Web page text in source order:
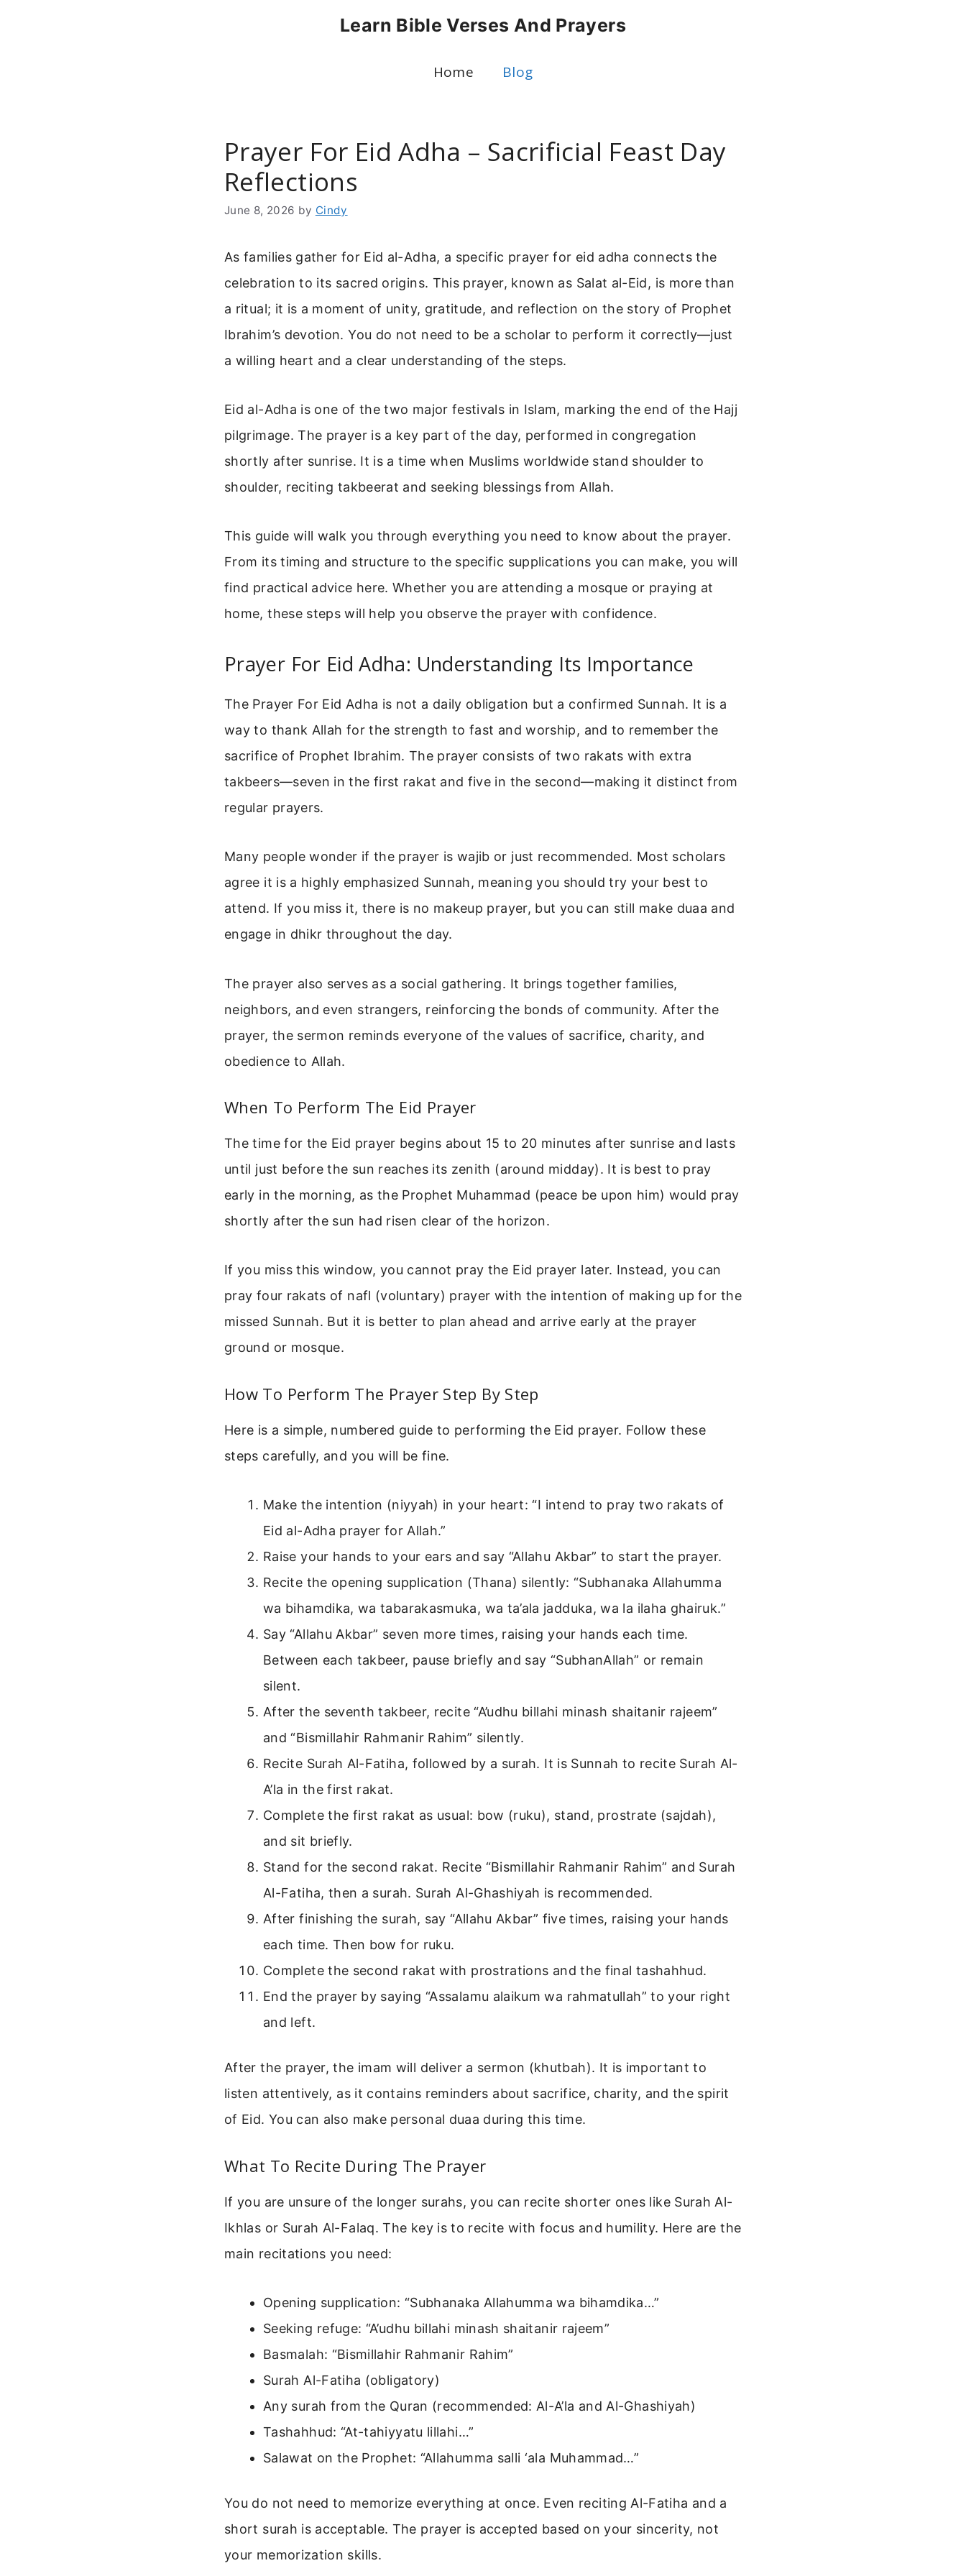
Learn Bible Verses And Prayers
Home Blog
Prayer For Eid Adha – Sacrificial Feast Day
Reflections
June 8, 2026 by Cindy
As families gather for Eid al-Adha, a specific prayer for eid adha connects the
celebration to its sacred origins. This prayer, known as Salat al-Eid, is more than
a ritual; it is a moment of unity, gratitude, and reflection on the story of Prophet
Ibrahim’s devotion. You do not need to be a scholar to perform it correctly—just
a willing heart and a clear understanding of the steps.
Eid al-Adha is one of the two major festivals in Islam, marking the end of the Hajj
pilgrimage. The prayer is a key part of the day, performed in congregation
shortly after sunrise. It is a time when Muslims worldwide stand shoulder to
shoulder, reciting takbeerat and seeking blessings from Allah.
This guide will walk you through everything you need to know about the prayer.
From its timing and structure to the specific supplications you can make, you will
find practical advice here. Whether you are attending a mosque or praying at
home, these steps will help you observe the prayer with confidence.
Prayer For Eid Adha: Understanding Its Importance
The Prayer For Eid Adha is not a daily obligation but a confirmed Sunnah. It is a
way to thank Allah for the strength to fast and worship, and to remember the
sacrifice of Prophet Ibrahim. The prayer consists of two rakats with extra
takbeers—seven in the first rakat and five in the second—making it distinct from
regular prayers.
Many people wonder if the prayer is wajib or just recommended. Most scholars
agree it is a highly emphasized Sunnah, meaning you should try your best to
attend. If you miss it, there is no makeup prayer, but you can still make duaa and
engage in dhikr throughout the day.
The prayer also serves as a social gathering. It brings together families,
neighbors, and even strangers, reinforcing the bonds of community. After the
prayer, the sermon reminds everyone of the values of sacrifice, charity, and
obedience to Allah.
When To Perform The Eid Prayer
The time for the Eid prayer begins about 15 to 20 minutes after sunrise and lasts
until just before the sun reaches its zenith (around midday). It is best to pray
early in the morning, as the Prophet Muhammad (peace be upon him) would pray
shortly after the sun had risen clear of the horizon.
If you miss this window, you cannot pray the Eid prayer later. Instead, you can
pray four rakats of nafl (voluntary) prayer with the intention of making up for the
missed Sunnah. But it is better to plan ahead and arrive early at the prayer
ground or mosque.
How To Perform The Prayer Step By Step
Here is a simple, numbered guide to performing the Eid prayer. Follow these
steps carefully, and you will be fine.
Make the intention (niyyah) in your heart: “I intend to pray two rakats of
Eid al-Adha prayer for Allah.”
Raise your hands to your ears and say “Allahu Akbar” to start the prayer.
Recite the opening supplication (Thana) silently: “Subhanaka Allahumma
wa bihamdika, wa tabarakasmuka, wa ta’ala jadduka, wa la ilaha ghairuk.”
Say “Allahu Akbar” seven more times, raising your hands each time.
Between each takbeer, pause briefly and say “SubhanAllah” or remain
silent.
After the seventh takbeer, recite “A’udhu billahi minash shaitanir rajeem”
and “Bismillahir Rahmanir Rahim” silently.
Recite Surah Al-Fatiha, followed by a surah. It is Sunnah to recite Surah Al-
A’la in the first rakat.
Complete the first rakat as usual: bow (ruku), stand, prostrate (sajdah),
and sit briefly.
Stand for the second rakat. Recite “Bismillahir Rahmanir Rahim” and Surah
Al-Fatiha, then a surah. Surah Al-Ghashiyah is recommended.
After finishing the surah, say “Allahu Akbar” five times, raising your hands
each time. Then bow for ruku.
Complete the second rakat with prostrations and the final tashahhud.
End the prayer by saying “Assalamu alaikum wa rahmatullah” to your right
and left.
After the prayer, the imam will deliver a sermon (khutbah). It is important to
listen attentively, as it contains reminders about sacrifice, charity, and the spirit
of Eid. You can also make personal duaa during this time.
What To Recite During The Prayer
If you are unsure of the longer surahs, you can recite shorter ones like Surah Al-
Ikhlas or Surah Al-Falaq. The key is to recite with focus and humility. Here are the
main recitations you need:
Opening supplication: “Subhanaka Allahumma wa bihamdika…”
Seeking refuge: “A’udhu billahi minash shaitanir rajeem”
Basmalah: “Bismillahir Rahmanir Rahim”
Surah Al-Fatiha (obligatory)
Any surah from the Quran (recommended: Al-A’la and Al-Ghashiyah)
Tashahhud: “At-tahiyyatu lillahi…”
Salawat on the Prophet: “Allahumma salli ‘ala Muhammad…”
You do not need to memorize everything at once. Even reciting Al-Fatiha and a
short surah is acceptable. The prayer is accepted based on your sincerity, not
your memorization skills.